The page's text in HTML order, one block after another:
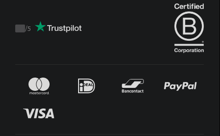
Trustpilot
/5